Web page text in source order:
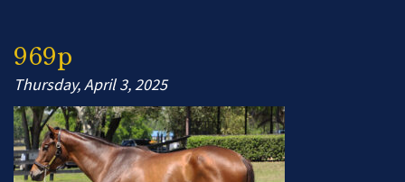
969p
Thursday, April 3, 2025